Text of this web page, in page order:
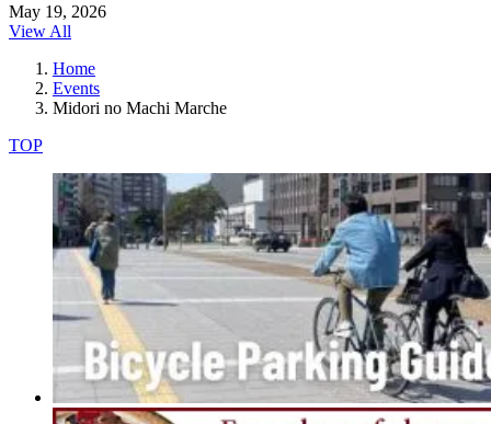
May 19, 2026
View All
Home
Events
Midori no Machi Marche
TOP